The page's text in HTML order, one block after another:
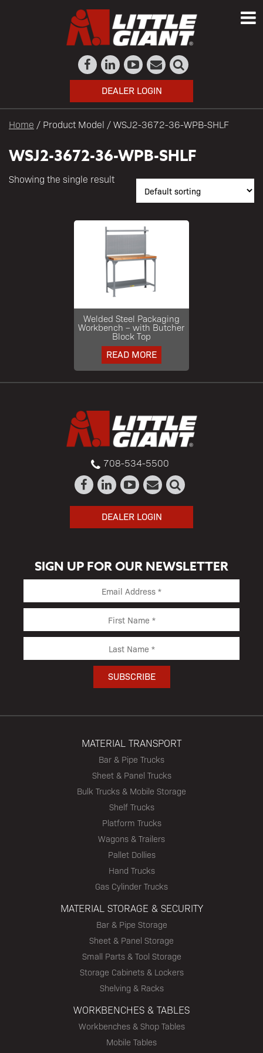
DEALER LOGIN
Home / Product Model / WSJ2-3672-36-WPB-SHLF
WSJ2-3672-36-WPB-SHLF
Showing the single result
Welded Steel Packaging
Workbench – with Butcher
Block Top
READ MORE
708-534-5500
DEALER LOGIN
SIGN UP FOR OUR NEWSLETTER
MATERIAL TRANSPORT
Bar & Pipe Trucks
Sheet & Panel Trucks
Bulk Trucks & Mobile Storage
Shelf Trucks
Platform Trucks
Wagons & Trailers
Pallet Dollies
Hand Trucks
Gas Cylinder Trucks
MATERIAL STORAGE & SECURITY
Bar & Pipe Storage
Sheet & Panel Storage
Small Parts & Tool Storage
Storage Cabinets & Lockers
Shelving & Racks
WORKBENCHES & TABLES
Workbenches & Shop Tables
Mobile Tables